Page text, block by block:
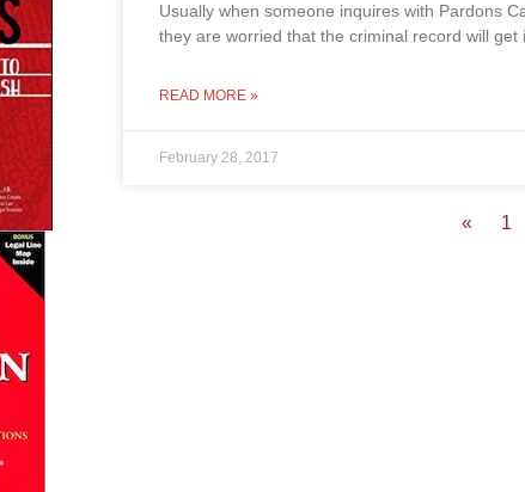
Usually when someone inquires with Pardons
they are worried that the criminal record will
READ MORE »
February 28, 2017
« 1